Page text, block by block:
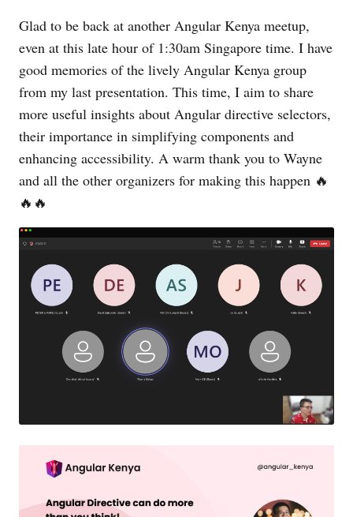
Glad to be back at another Angular Kenya meetup,
even at this late hour of 1:30am Singapore time. I have
good memories of the lively Angular Kenya group
from my last presentation. This time, I aim to share
more useful insights about Angular directive selectors,
their importance in simplifying components and
enhancing accessibility. A warm thank you to Wayne
and all the other organizers for making this happen 🔥
🔥🔥